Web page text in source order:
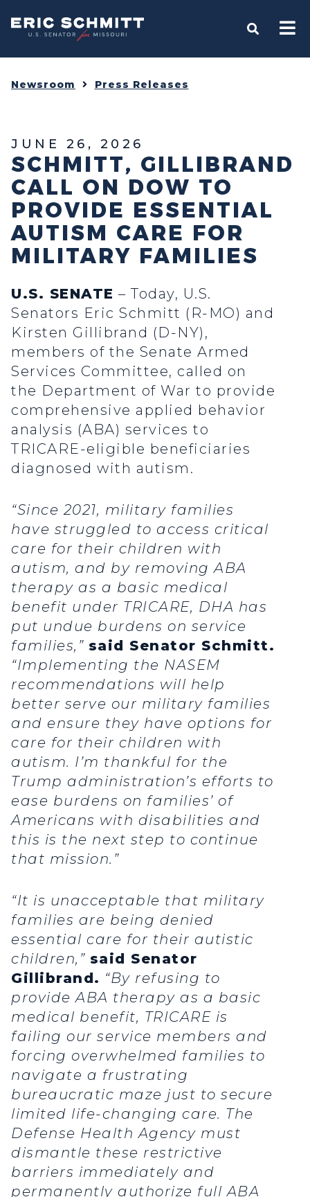
Home
OPEN
Newsroom Press Releases
JUNE 26, 2026
SCHMITT, GILLIBRAND
CALL ON DOW TO
PROVIDE ESSENTIAL
AUTISM CARE FOR
MILITARY FAMILIES
U.S. SENATE – Today, U.S.
Senators Eric Schmitt (R-MO) and
Kirsten Gillibrand (D-NY),
members of the Senate Armed
Services Committee, called on
the Department of War to provide
comprehensive applied behavior
analysis (ABA) services to
TRICARE-eligible beneficiaries
diagnosed with autism.
“Since 2021, military families
have struggled to access critical
care for their children with
autism, and by removing ABA
therapy as a basic medical
benefit under TRICARE, DHA has
put undue burdens on service
families,” said Senator Schmitt.
“Implementing the NASEM
recommendations will help
better serve our military families
and ensure they have options for
care for their children with
autism. I’m thankful for the
Trump administration’s efforts to
ease burdens on families’ of
Americans with disabilities and
this is the next step to continue
that mission.”
“It is unacceptable that military
families are being denied
essential care for their autistic
children,” said Senator
Gillibrand. “By refusing to
provide ABA therapy as a basic
medical benefit, TRICARE is
failing our service members and
forcing overwhelmed families to
navigate a frustrating
bureaucratic maze just to secure
limited life-changing care. The
Defense Health Agency must
dismantle these restrictive
barriers immediately and
permanently authorize full ABA